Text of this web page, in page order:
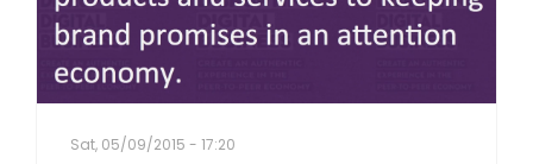
Sat, 05/09/2015 - 17:20